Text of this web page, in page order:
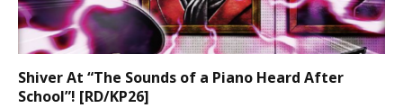
Shiver At “The Sounds of a Piano Heard After
School”! [RD/KP26]